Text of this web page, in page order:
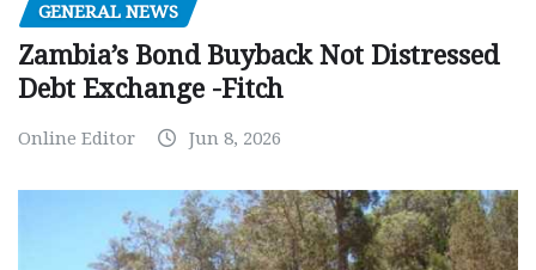
GENERAL NEWS
Zambia’s Bond Buyback Not Distressed
Debt Exchange -Fitch
Online Editor Jun 8, 2026